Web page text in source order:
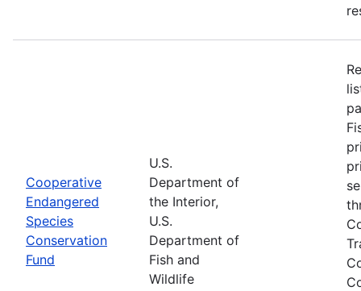
Cooperative
Endangered
Species
Conservation
Fund
U.S.
Department of
the Interior,
U.S.
Department of
Fish and
Wildlife